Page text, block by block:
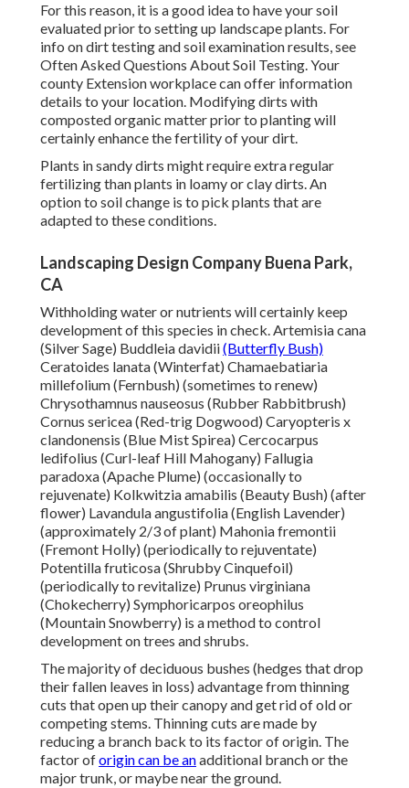
For this reason, it is a good idea to have your soil
evaluated prior to setting up landscape plants. For
info on dirt testing and soil examination results, see
Often Asked Questions About Soil Testing. Your
county Extension workplacecan offer information
details to your location. Modifying dirts with
composted organic matter prior to planting will
certainly enhance the fertility of your dirt.
Plants in sandy dirts might require extra regular
fertilizing than plants in loamy or clay dirts. An
option to soil change is to pick plants that are
adapted to these conditions.
Landscaping Design Company Buena Park,
CA
Withholding water or nutrients will certainly keep
development of this species in check. Artemisia cana
(Silver Sage) Buddleia davidii(Butterfly Bush)
Ceratoides lanata (Winterfat) Chamaebatiaria
millefolium (Fernbush) (sometimes to renew)
Chrysothamnus nauseosus (Rubber Rabbitbrush)
Cornus sericea (Red-trig Dogwood) Caryopteris x
clandonensis (Blue Mist Spirea) Cercocarpus
ledifolius (Curl-leaf Hill Mahogany) Fallugia
paradoxa (Apache Plume) (occasionally to
rejuvenate) Kolkwitzia amabilis (Beauty Bush) (after
flower) Lavandula angustifolia (English Lavender)
(approximately 2/3 of plant) Mahonia fremontii
(Fremont Holly) (periodically to rejuventate)
Potentilla fruticosa (Shrubby Cinquefoil)
(periodically to revitalize) Prunus virginiana
(Chokecherry) Symphoricarpos oreophilus
(Mountain Snowberry) is a method to control
development on trees and shrubs.
The majority of deciduous bushes (hedges that drop
their fallen leaves in loss) advantage from thinning
cuts that open up their canopy and get rid of old or
competing stems. Thinning cuts are made by
reducing a branch back to its factor of origin. The
factor oforigin can be anadditional branch or the
major trunk, or maybe near the ground.